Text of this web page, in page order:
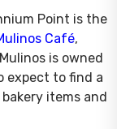
Point is the
Café,
is owned
expect to find a
items and